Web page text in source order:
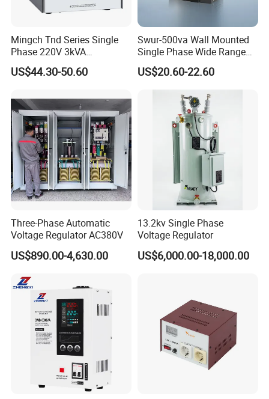
Mingch Tnd Series Single
Phase 220V 3kVA
Automatic Voltage
Stabilizer
US$44.30-50.60
Swur-500va Wall Mounted
Single Phase Wide Range
80-260VAC AVR Stabilizer
for Home
US$20.60-22.60
Three-Phase Automatic
Voltage Regulator AC380V
US$890.00-4,630.00
13.2kv Single Phase
Voltage Regulator
US$6,000.00-18,000.00